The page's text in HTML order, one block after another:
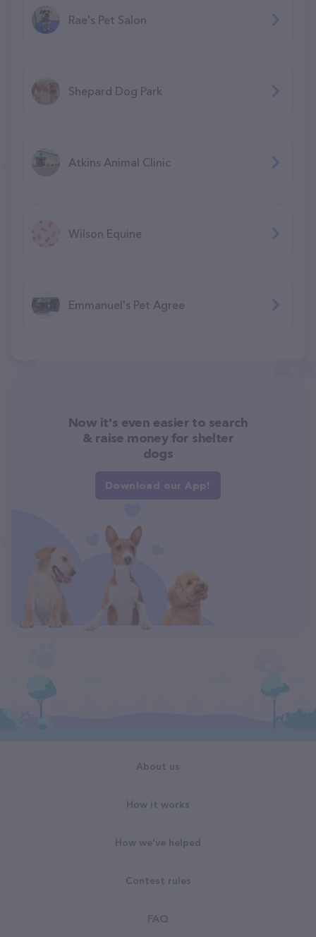
Rae's Pet Salon
Shepard Dog Park
Atkins Animal Clinic
Wilson Equine
Emmanuel's Pet Agree
Now it's even easier to search
& raise money for shelter
dogs
Download our App!
About us
How it works
How we've helped
Contest rules
FAQ